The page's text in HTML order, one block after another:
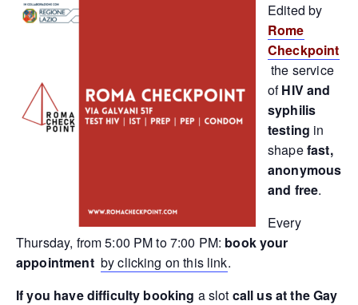
Edited by
Rome
Checkpoint
the service
ofHIV and
syphilis
testing in
shapefast,
anonymous
and free.
Every
Thursday, from 5:00 PM to 7:00 PM: book your
appointment by clicking on this link.
If you have difficulty booking a slot call us at the Gay